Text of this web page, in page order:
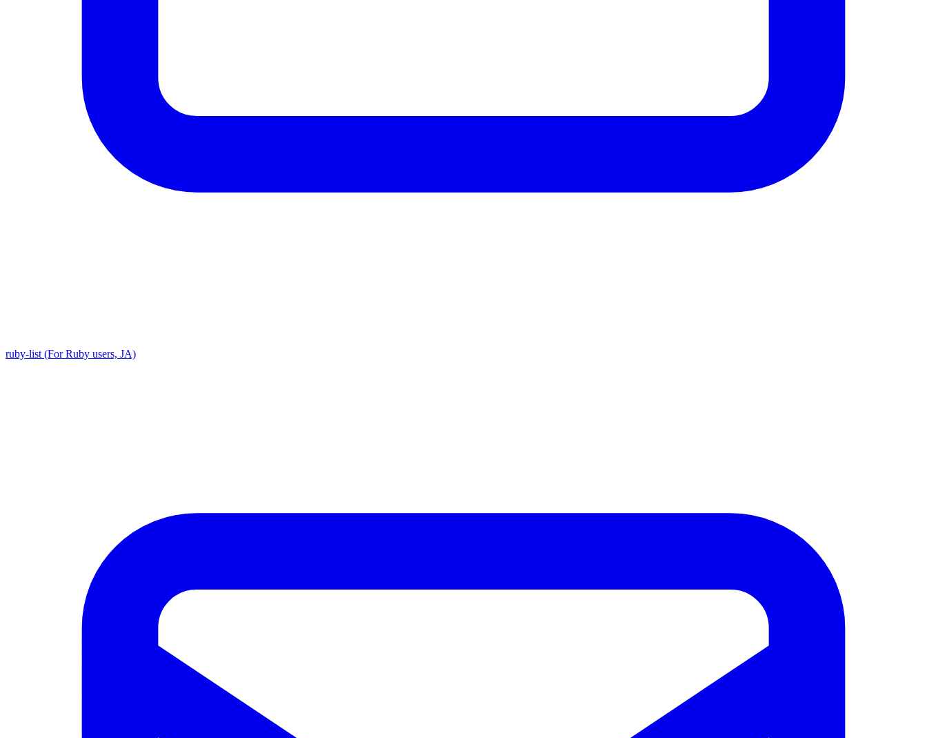
ruby-list (For Ruby users, JA)